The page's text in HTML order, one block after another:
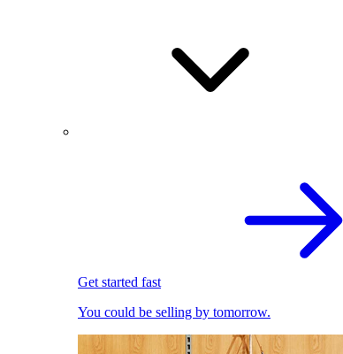
Get started fast
You could be selling by tomorrow.